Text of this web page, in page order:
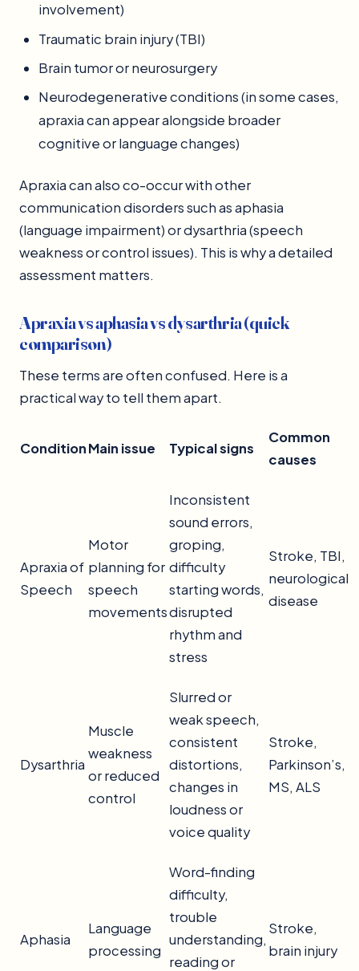
involvement)
Traumatic brain injury (TBI)
Brain tumor or neurosurgery
Neurodegenerative conditions (in some cases,
apraxia can appear alongside broader
cognitive or language changes)
Apraxia can also co-occur with other
communication disorders such as aphasia
(language impairment) or dysarthria (speech
weakness or control issues). This is why a detailed
assessment matters.
Apraxia vs aphasia vs dysarthria (quick
comparison)
These terms are often confused. Here is a
practical way to tell them apart.
ConditionMain issue Typical signs
Common
causes
Apraxia of
Speech
Motor
planning for
speech
movements
Inconsistent
sound errors,
groping,
difficulty
starting words,
disrupted
rhythm and
stress
Stroke, TBI,
neurological
disease
Dysarthria
Muscle
weakness
or reduced
control
Slurred or
weak speech,
consistent
distortions,
changes in
loudness or
voice quality
Stroke,
Parkinson’s,
MS, ALS
Aphasia
Language
processing
Word-finding
difficulty,
trouble
understanding,
reading or
Stroke,
brain injury